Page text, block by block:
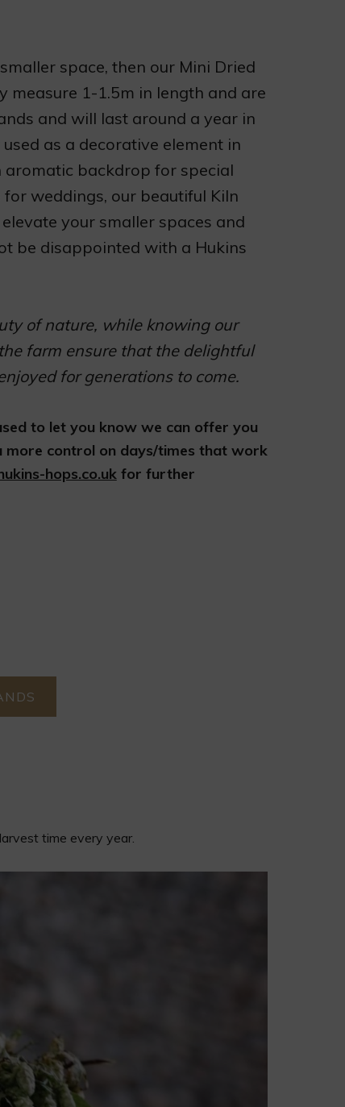
space, then our Mini Dried
measure 1-1.5m in length and are
and will last around a year in
as a decorative element in
aromatic backdrop for special
weddings, our beautiful Kiln
your smaller spaces and
be disappointed with a Hukins
of nature, while knowing our
farm ensure that the delightful
for generations to come.
to let you know we can offer you
control on days/times that work
hops.co.ukfor further
time every year.